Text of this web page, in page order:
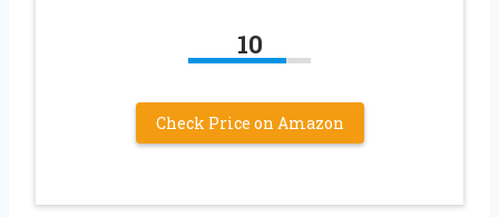
10
Check Price on Amazon